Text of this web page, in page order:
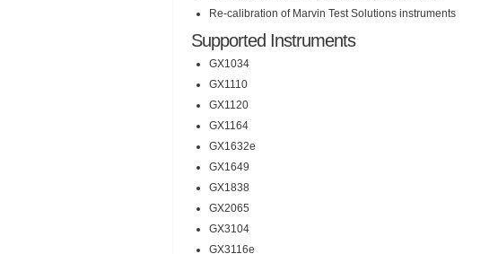
Re-calibration of Marvin Test Solutions instruments
Supported Instruments
GX1034
GX1110
GX1120
GX1164
GX1632e
GX1649
GX1838
GX2065
GX3104
GX3116e